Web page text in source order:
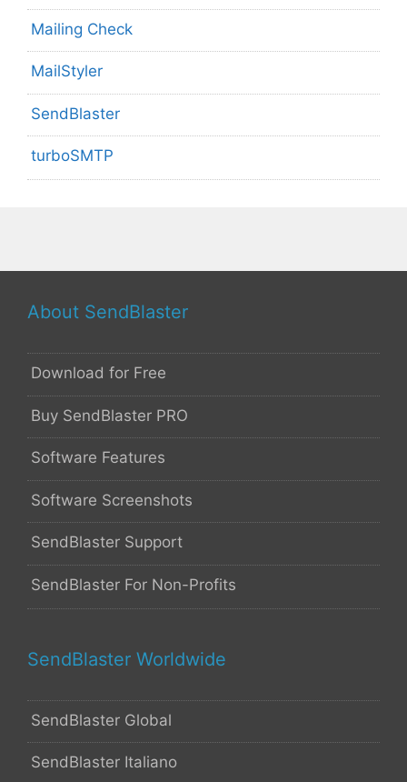
Mailing Check
MailStyler
SendBlaster
turboSMTP
About SendBlaster
Download for Free
Buy SendBlaster PRO
Software Features
Software Screenshots
SendBlaster Support
SendBlaster For Non-Profits
SendBlaster Worldwide
SendBlaster Global
SendBlaster Italiano